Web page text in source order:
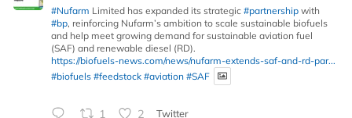
#Nufarm Limited has expanded its strategic #partnership with
#bp, reinforcing Nufarm’s ambition to scale sustainable biofuels
and help meet growing demand for sustainable aviation fuel
(SAF) and renewable diesel (RD).
https://biofuels-news.com/news/nufarm-extends-saf-and-rd-par...
#biofuels #feedstock #aviation #SAF
1 2 Twitter